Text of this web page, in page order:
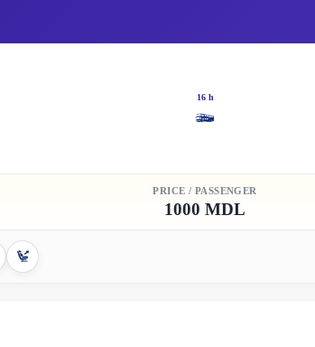
16 h
PRICE / PASSENGER
1000 MDL